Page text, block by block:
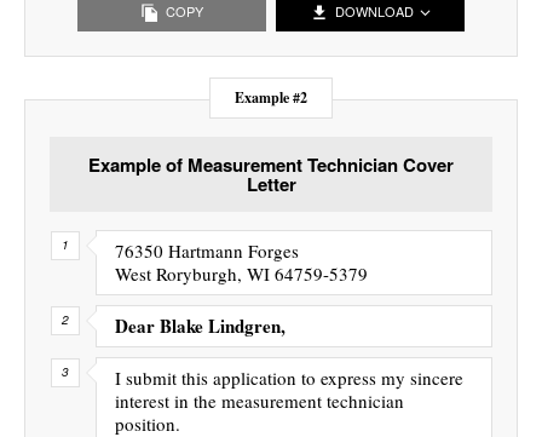
COPY DOWNLOAD
Example #2
Example of Measurement Technician Cover
Letter
76350 Hartmann Forges
West Roryburgh, WI 64759-5379
Dear Blake Lindgren,
I submit this application to express my sincere
interest in the measurement technician
position.